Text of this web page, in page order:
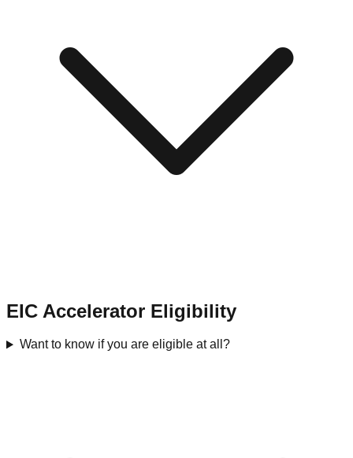
EIC Accelerator Eligibility
Want to know if you are eligible at all?